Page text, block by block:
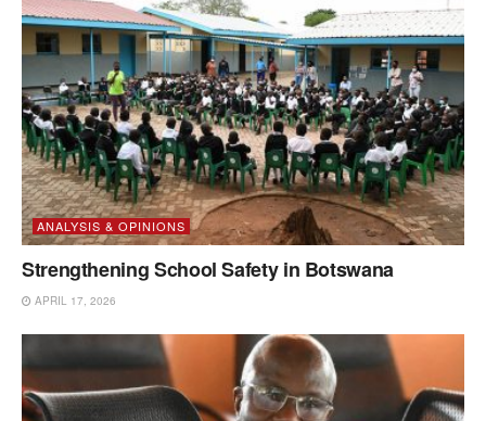
ANALYSIS & OPINIONS
Strengthening School Safety in Botswana
APRIL 17, 2026